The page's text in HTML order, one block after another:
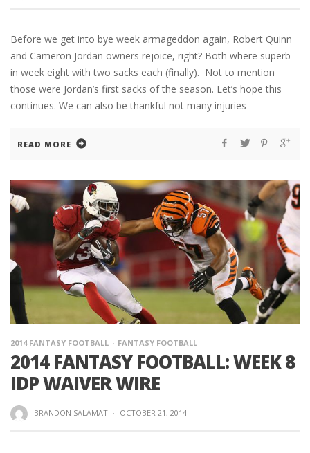
Before we get into bye week armageddon again, Robert Quinn
and Cameron Jordan owners rejoice, right? Both where superb
in week eight with two sacks each (finally). Not to mention
those were Jordan’s first sacks of the season. Let’s hope this
continues. We can also be thankful not many injuries
READ MORE
2014 FANTASY FOOTBALL FANTASY FOOTBALL
2014 FANTASY FOOTBALL: WEEK 8
IDP WAIVER WIRE
BRANDON SALAMAT · OCTOBER 21, 2014